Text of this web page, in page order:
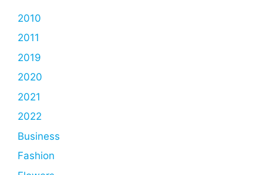
2010
2011
2019
2020
2021
2022
Business
Fashion